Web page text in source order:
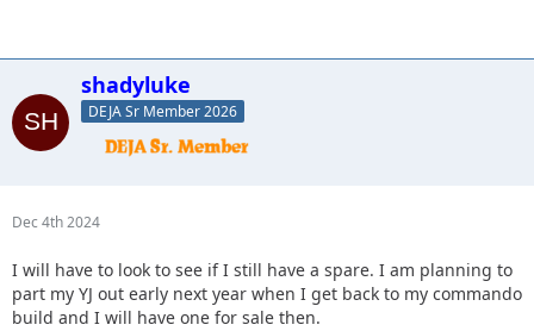
shadyluke
DEJA Sr Member 2026
Dec 4th 2024
I will have to look to see if I still have a spare. I am planning to
part my YJ out early next year when I get back to my commando
build and I will have one for sale then.